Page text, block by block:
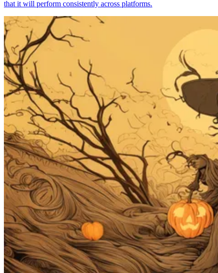
that it will perform consistently across platforms.